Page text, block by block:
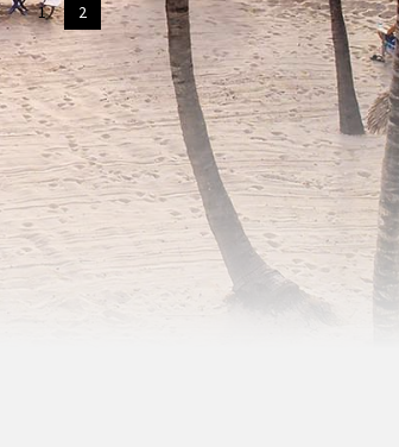
1 2